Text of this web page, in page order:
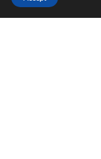
(ABN) 17 054 918